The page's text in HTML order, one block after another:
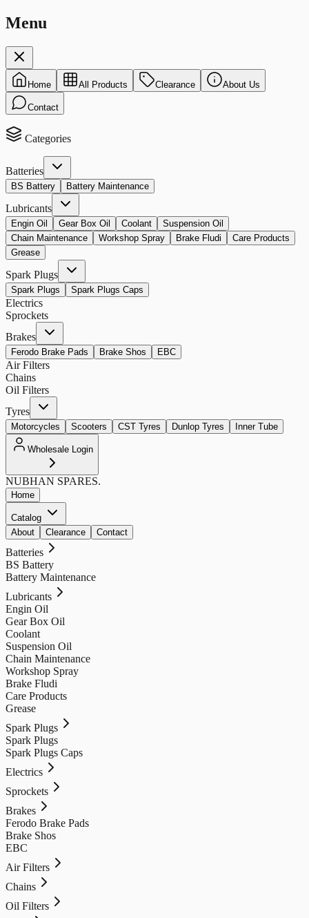
Menu
Home All Products Clearance About Us
Contact
Categories
Batteries
BS Battery Battery Maintenance
Lubricants
Engin Oil Gear Box Oil Coolant
Suspension Oil
Chain Maintenance
Workshop Spray Brake Fludi
Care Products
Grease
Spark Plugs
Spark Plugs Spark Plugs Caps
Electrics
Sprockets
Brakes
Ferodo Brake Pads Brake Shos EBC
Air Filters
Chains
Oil Filters
Tyres
Motorcycles Scooters CST Tyres Dunlop Tyres Inner Tube
Wholesale Login
NUBHAN SPARES.
Home
Catalog
About
Clearance Contact
Batteries
BS Battery
Battery Maintenance
Lubricants
Engin Oil
Gear Box Oil
Coolant
Suspension Oil
Chain Maintenance
Workshop Spray
Brake Fludi
Care Products
Grease
Spark Plugs
Spark Plugs
Spark Plugs Caps
Electrics
Sprockets
Brakes
Ferodo Brake Pads
Brake Shos
EBC
Air Filters
Chains
Oil Filters